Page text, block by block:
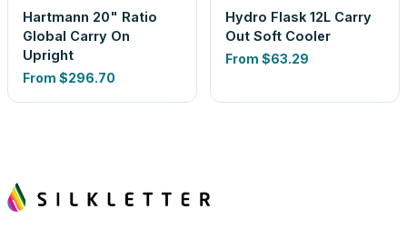
Hartmann 20" Ratio
Global Carry On
Upright
From $296.70
Hydro Flask 12L Carry
Out Soft Cooler
From $63.29